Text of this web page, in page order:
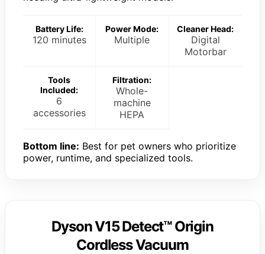
Battery Life:
120 minutes
Power Mode:
Multiple
Cleaner Head:
Digital
Motorbar
Tools
Included:
6
accessories
Filtration:
Whole-
machine
HEPA
Bottom line: Best for pet owners who prioritize
power, runtime, and specialized tools.
Dyson V15 Detect™ Origin
Cordless Vacuum